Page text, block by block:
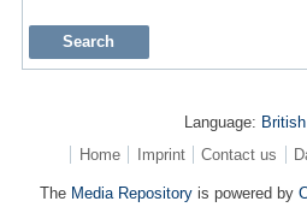
Language:
Home
Imprint Contact us
The Media Repository is powered by